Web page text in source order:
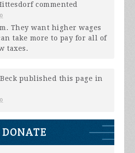
commented
They want higher wages
take more to pay for all of
taxes.
published this page in
DONATE